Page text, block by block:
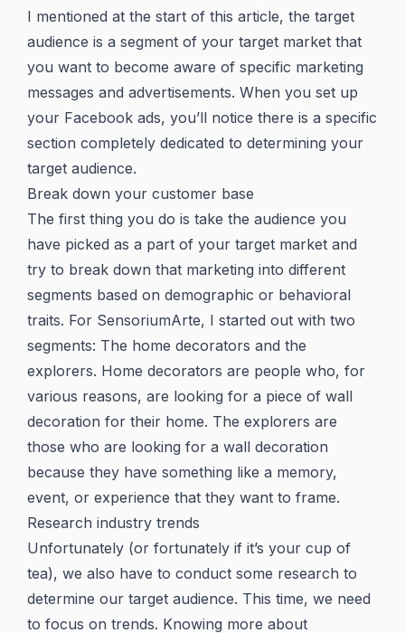
I mentioned at the start of this article, the target
audience is a segment of your target market that
you want to become aware of specific marketing
messages and advertisements. When you set up
your Facebook ads, you’ll notice there is a specific
section completely dedicated to determining your
target audience.
Break down your customer base
The first thing you do is take the audience you
have picked as a part of your target market and
try to break down that marketing into different
segments based on demographic or behavioral
traits. For SensoriumArte, I started out with two
segments: The home decorators and the
explorers. Home decorators are people who, for
various reasons, are looking for a piece of wall
decoration for their home. The explorers are
those who are looking for a wall decoration
because they have something like a memory,
event, or experience that they want to frame.
Research industry trends
Unfortunately (or fortunately if it’s your cup of
tea), we also have to conduct some research to
determine our target audience. This time, we need
to focus on trends. Knowing more about